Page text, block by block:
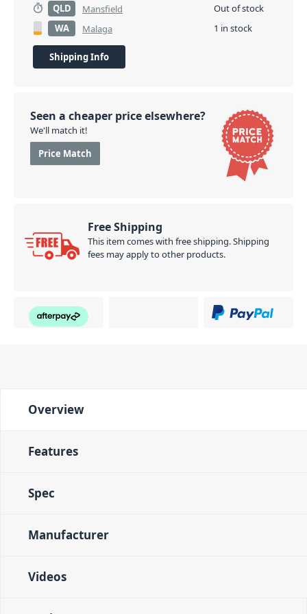
QLD
Mansfield
Out of stock
WA
Malaga 1 in stock
Shipping Info
Seen a cheaper price elsewhere?
We'll match it!
Price Match
Free Shipping
This item comes with free shipping. Shipping
fees may apply to other products.
Overview
Features
Spec
Manufacturer
Videos